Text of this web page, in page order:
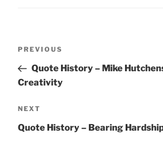
Previous
Post
PREVIOUS
Quote History – Mike
Creativity
Next
Post
NEXT
Quote History – Bearing